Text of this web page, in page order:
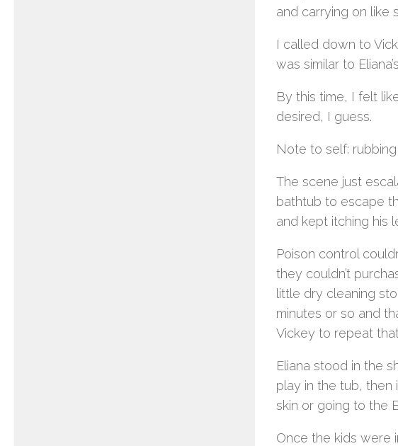
and carrying on like
I called down to
was similar to
By this time, I felt
desired, I guess.
Note to self:
The scene just
bathtub to escape
and kept itching his
Poison control
they couldn’t
little dry cleaning
minutes or so and
Vickey to repeat
Eliana stood in the
play in the tub, then
skin or going to the
Once the kids were